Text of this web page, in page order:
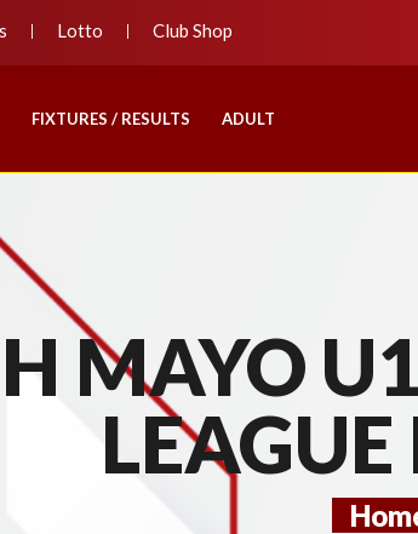
Lotto Club Shop
FIXTURES / RESULTS ADULT
MAYO